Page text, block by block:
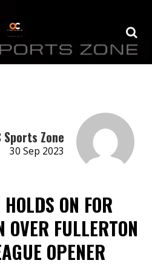
Sports Zone
30 Sep 2023
ON FOR
FULLERTON
OPENER